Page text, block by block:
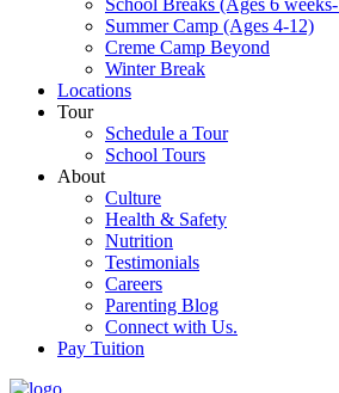
School Breaks (Ages 6
Summer Camp (Ages 4-12)
Creme Camp Beyond
Winter Break
Locations
Tour
Schedule a Tour
School Tours
About
Culture
Health & Safety
Nutrition
Testimonials
Careers
Parenting Blog
Connect with Us.
Pay Tuition